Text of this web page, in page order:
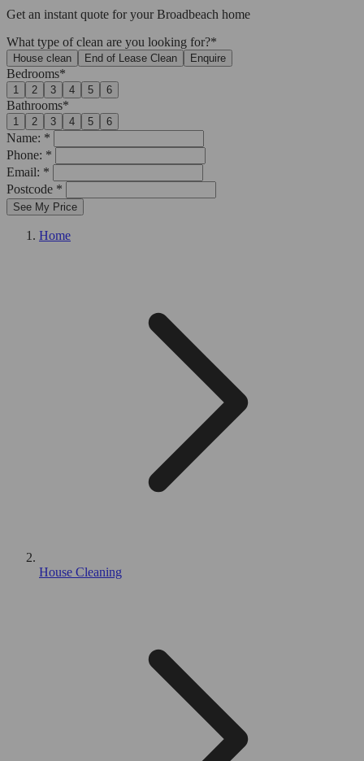
Get an instant quote for your Broadbeach home
What type of clean are you looking for?*
House clean End of Lease Clean Enquire
Bedrooms*
1 2 3 4 5 6
Bathrooms*
1 2 3 4 5 6
Name: *
Phone: *
Email: *
Postcode *
See My Price
Home
House Cleaning